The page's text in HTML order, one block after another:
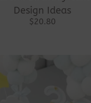
Design Ideas
$20.80